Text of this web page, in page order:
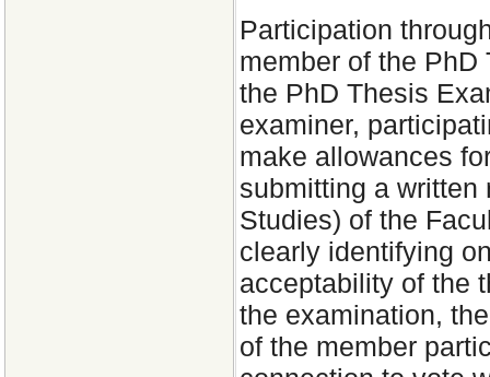
Participation
member of the
the PhD Thesis
examiner,
make allowances
submitting a written
Studies) of the
clearly identifying
acceptability of the
the examination,
of the member